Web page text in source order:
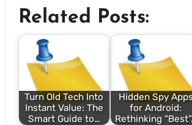
Related Posts:
Turn Old Tech Into
Instant Value: The
Smart Guide to…
Hidden Spy Apps
for Android:
Rethinking